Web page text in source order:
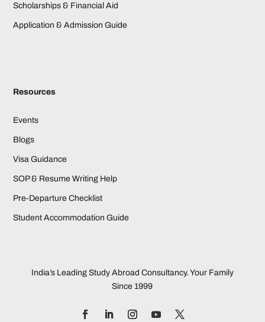
Scholarships & Financial Aid
Application & Admission Guide
Resources
Events
Blogs
Visa Guidance
SOP & Resume Writing Help
Pre-Departure Checklist
Student Accommodation Guide
India’s Leading Study Abroad Consultancy. Your Family
Since 1999